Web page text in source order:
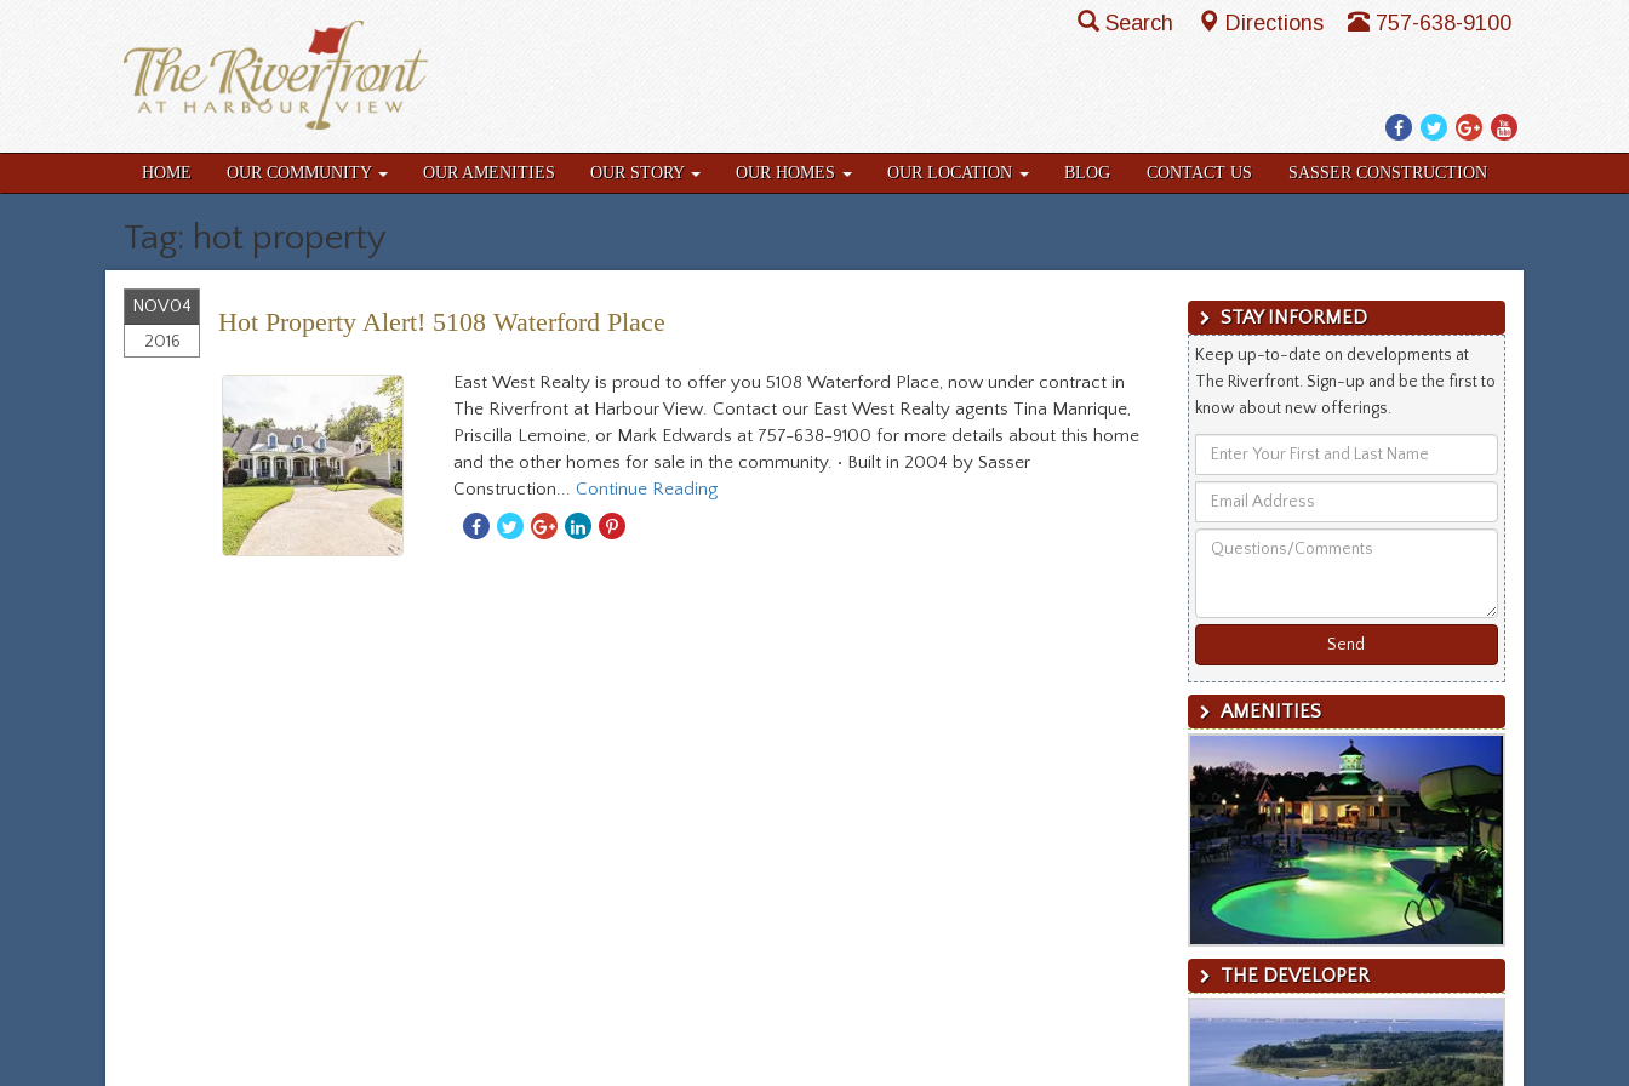
Facebook
TwitterGoogle
Plus
YouTube
Search Directions 757-638-9100
HOME OUR COMMUNITY OUR AMENITIES OUR STORY OUR HOMES OUR LOCATION BLOG CONTACT US SASSER CONSTRUCTION
Tag: hot property
NOV04
2016
Hot Property Alert! 5108 Waterford Place
East West Realty is proud to offer you 5108 Waterford Place, now under contract in
The Riverfront at Harbour View. Contact our East West Realty agents Tina Manrique,
Priscilla Lemoine, or Mark Edwards at 757-638-9100 for more details about this home
and the other homes for sale in the community. • Built in 2004 by Sasser
Construction... Continue Reading
ShareShareShareShareShare
STAY INFORMED
Keep up-to-date on developments at
The Riverfront. Sign-up and be the first to
know about new offerings.
Enter
Your
First
and
Last
Email
Address
Questions/Comments
AMENITIES
THE DEVELOPER